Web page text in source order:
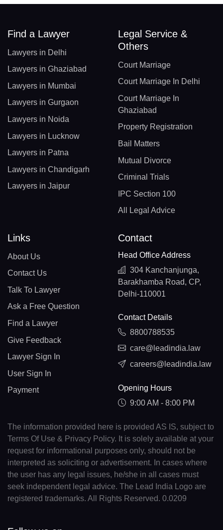
Find a Lawyer
Lawyers in Delhi
Lawyers in Ghaziabad
Lawyers in Mumbai
Lawyers in Gurgaon
Lawyers in Noida
Lawyers in Lucknow
Lawyers in Patna
Lawyers in Chandigarh
Lawyers in Jaipur
Legal Service &
Others
Court Marriage
Court Marriage In Delhi
Court Marriage In
Ghaziabad
Property Registration
Bail Matters
Mutual Divorce
Criminal Trials
IPC Section 100
All Legal Advice
Links
About Us
Contact Us
Talk To Lawyer
Ask a Free Question
Find a Lawyer
Give Feedback
Lawyer Sign In
User Sign In
Payment
Contact
Head Office Address
304 Kanchanjunga,
Barakhamba Road, CP,
Delhi-110001
Contact Details
8800788535
care@leadindia.law
careers@leadindia.law
Opening Hours
9:00 AM - 8:00 PM
The information provided here is provided AS IS, subject to
Terms Of Use & Privacy Policy. It is solely available at your
request for informational purposes only, should not be
interpreted as soliciting or advertisement. In cases where
the user has any legal issues, he/she in all cases must
seek independent legal advice. The Lead India Logo are
registered trademarks. All Rights Reserved. 0.0209